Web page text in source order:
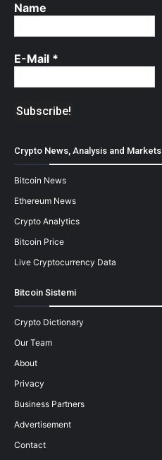
Name
E-Mail *
Crypto News, Analysis and Markets
Bitcoin News
Ethereum News
Crypto Analytics
Bitcoin Price
Live Cryptocurrency Data
Bitcoin Sistemi
Crypto Dictionary
Our Team
About
Privacy
Business Partners
Advertisement
Contact